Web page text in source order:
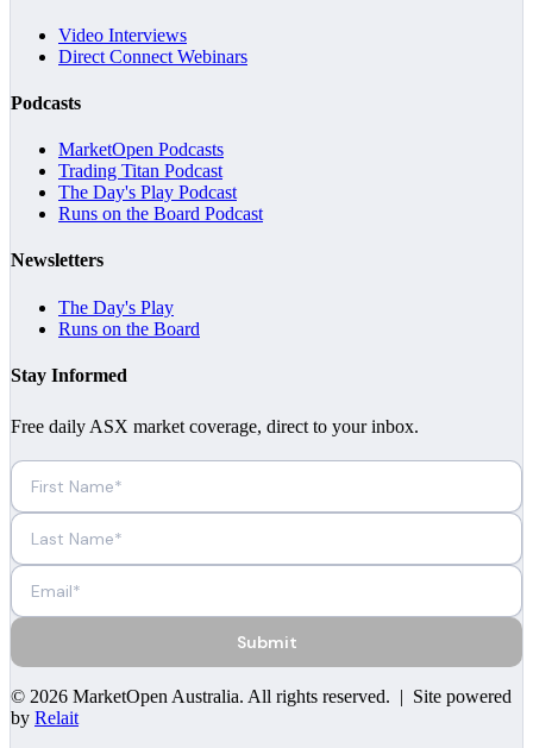
Video Interviews
Direct Connect Webinars
Podcasts
MarketOpen Podcasts
Trading Titan Podcast
The Day's Play Podcast
Runs on the Board Podcast
Newsletters
The Day's Play
Runs on the Board
Stay Informed
Free daily ASX market coverage, direct to your inbox.
Submit
© 2026 MarketOpen Australia. All rights reserved. | Site powered
by Relait